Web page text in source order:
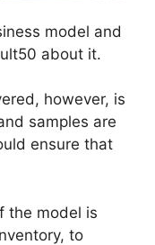
model and
about it.
however, is
samples are
ensure that
the model is
to